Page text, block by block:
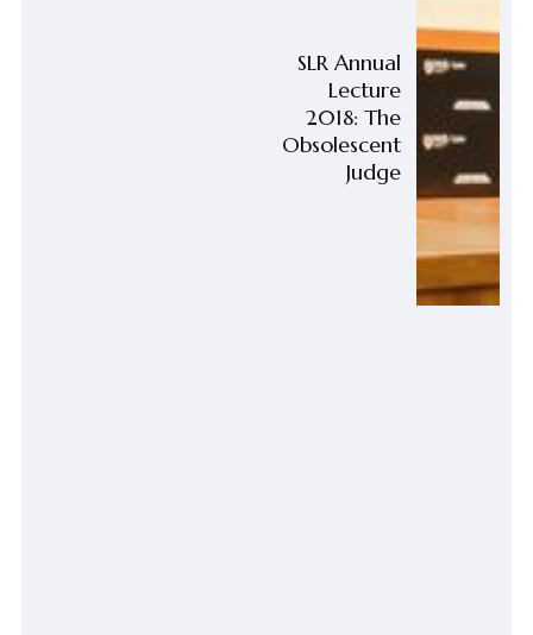
SLR Annual
Lecture
2018: The
Obsolescent
Judge